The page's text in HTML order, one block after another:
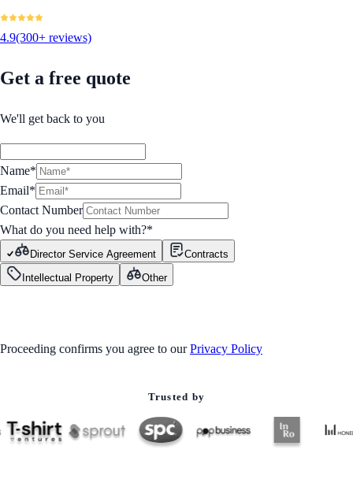
4.9(300+ reviews)
Get a free quote
We'll get back to you
Name*
Email*
Contact Number
What do you need help with?*
Director Service Agreement
Contracts
Intellectual Property
Other
Proceeding confirms you agree to our Privacy Policy
Trusted by